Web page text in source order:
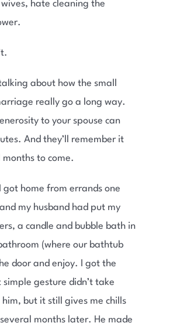
wives, hate cleaning the
about how the small
really go a long way.
to your spouse can
And they’ll remember it
to come.
got home from errands one
my husband had put my
a candle and bubble bath in
(where our bathtub
door and enjoy. I got the
simple gesture didn’t take
him, but it still gives me chills
months later. He made